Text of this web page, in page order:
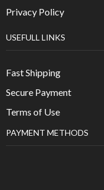
Privacy Policy
USEFULL LINKS
Fast Shipping
Secure Payment
Terms of Use
PAYMENT METHODS